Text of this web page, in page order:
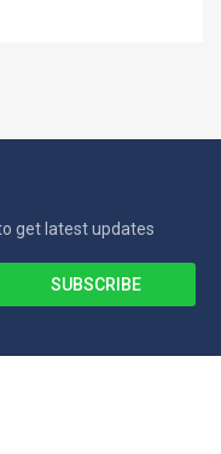
get latest updates